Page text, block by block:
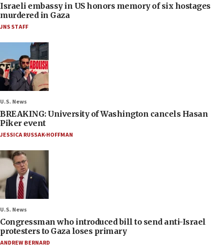
Israeli embassy in US honors memory of six hostages
murdered in Gaza
JNS STAFF
U.S. News
BREAKING: University of Washington cancels Hasan
Piker event
JESSICA RUSSAK-HOFFMAN
U.S. News
Congressman who introduced bill to send anti-Israel
protesters to Gaza loses primary
ANDREW BERNARD